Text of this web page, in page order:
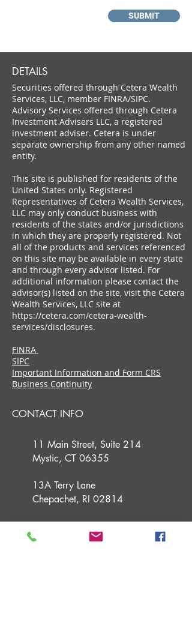
SUBMIT
DETAILS
Securities offered through Cetera Wealth
Services, LLC, member FINRA/SIPC.
Advisory Services offered through Cetera
Investment Advisers LLC, a registered
investment adviser. Cetera is under
separate ownership from any other named
entity.
This site is published for residents of the
United States only. Registered
Representatives of Cetera Wealth Services,
LLC may only conduct business with
residents of the states and/or jurisdictions
in which they are properly registered. Not
all of the products and services referenced
on this site may be available in every state
and through every advisor listed. For
additional information please contact the
advisor(s) listed on the site, visit the Cetera
Wealth Services, LLC site at
https://cetera.com/cetera-wealth-
services/disclosures.
FINRA
SIPC
Important Information and Form CRS
Business Continuity
CONTACT INFO
11 Main Street, Suite 214
Mystic, CT 06355
13A Terry Lane
Chepachet, RI 02814